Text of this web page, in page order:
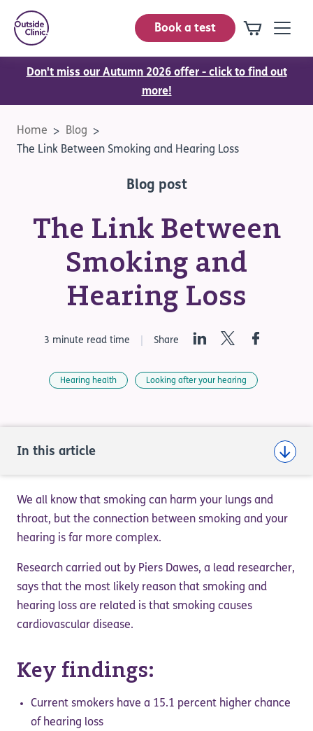
Book a test
Don't miss our Autumn 2026 offer - click to find out
more!
Home
Blog
The Link Between Smoking and Hearing Loss
Blog post
The Link Between
Smoking and
Hearing Loss
3 minute read time Share LinkedInTwitterFacebook
Hearing health Looking after your hearing
In this article
We all know that smoking can harm your lungs and
throat, but the connection between smoking and your
hearing is far more complex.
Research carried out by Piers Dawes, a lead researcher,
says that the most likely reason that smoking and
hearing loss are related is that smoking causes
cardiovascular disease.
Key findings:
Current smokers have a 15.1 percent higher chance
of hearing loss